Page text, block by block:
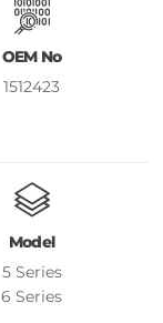
OEM No
1512423
Model
5 Series
6 Series